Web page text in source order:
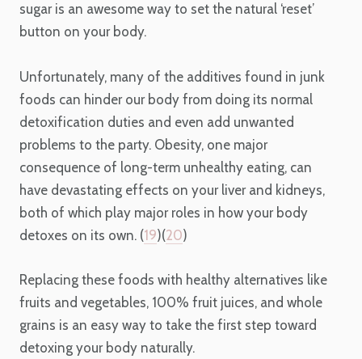
sugar is an awesome way to set the natural ‘reset’
button on your body.
Unfortunately, many of the additives found in junk
foods can hinder our body from doing its normal
detoxification duties and even add unwanted
problems to the party. Obesity, one major
consequence of long-term unhealthy eating, can
have devastating effects on your liver and kidneys,
both of which play major roles in how your body
detoxes on its own. (19)(20)
Replacing these foods with healthy alternatives like
fruits and vegetables, 100% fruit juices, and whole
grains is an easy way to take the first step toward
detoxing your body naturally.